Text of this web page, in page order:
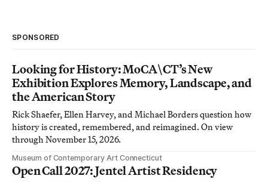
SPONSORED
Looking for History: MoCA\CT’s New
Exhibition Explores Memory, Landscape, and
the American Story
Rick Shaefer, Ellen Harvey, and Michael Borders question how
history is created, remembered, and reimagined. On view
through November 15, 2026.
Museum of Contemporary Art Connecticut
Open Call 2027: Jentel Artist Residency